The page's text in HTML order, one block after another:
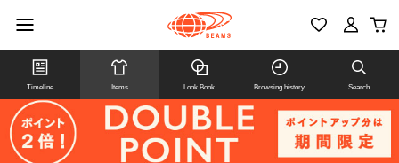
Timeline Items Look Book Browsing history Search